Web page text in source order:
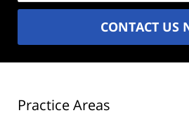
CONTACT US
Practice Areas